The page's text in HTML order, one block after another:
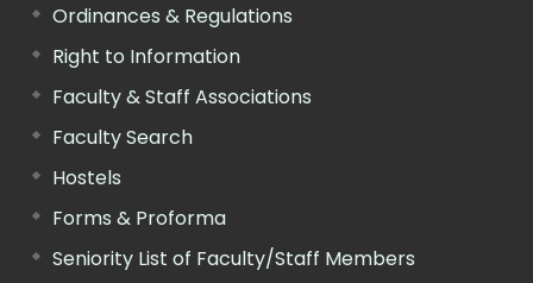
Ordinances & Regulations
Right to Information
Faculty & Staff Associations
Faculty Search
Hostels
Forms & Proforma
Seniority List of Faculty/Staff Members